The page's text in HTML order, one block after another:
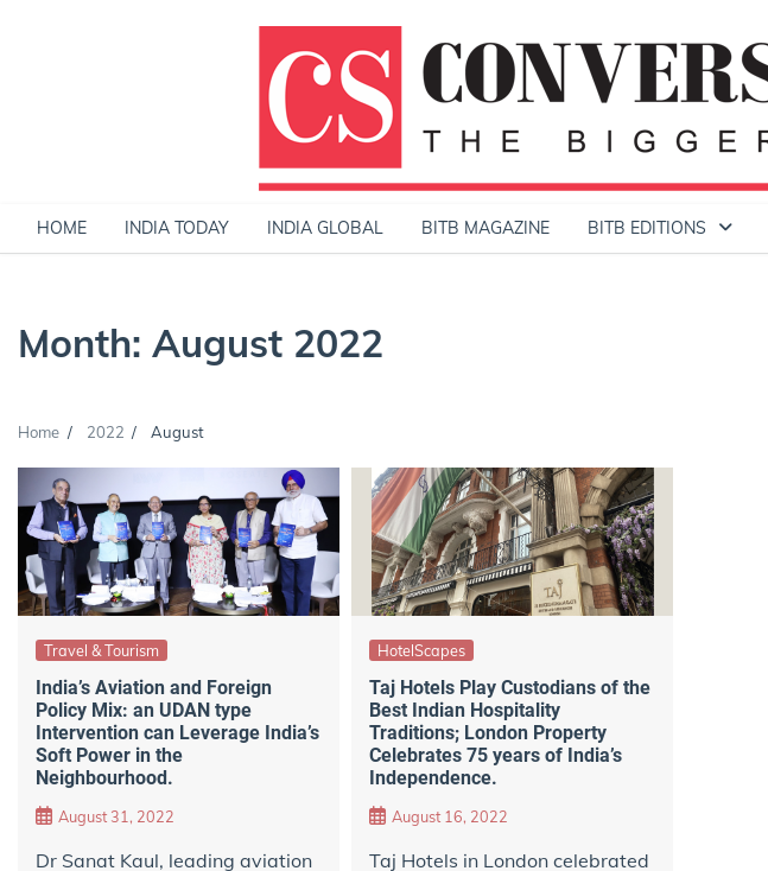
HOME INDIA TODAY INDIA GLOBAL BITB MAGAZINE BITB EDITIONS
Month: August 2022
Home 2022 August
Travel & Tourism
India’s Aviation and Foreign
Policy Mix: an UDAN type
Intervention can Leverage India’s
Soft Power in the
Neighbourhood.
August 31, 2022
Dr Sanat Kaul, leading aviation
HotelScapes
Taj Hotels Play Custodians of the
Best Indian Hospitality
Traditions; London Property
Celebrates 75 years of India’s
Independence.
August 16, 2022
Taj Hotels in London celebrated